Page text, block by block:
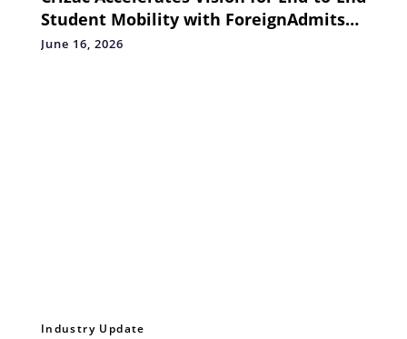
Student Mobility with ForeignAdmits
Partnership
June 16, 2026
Industry Update